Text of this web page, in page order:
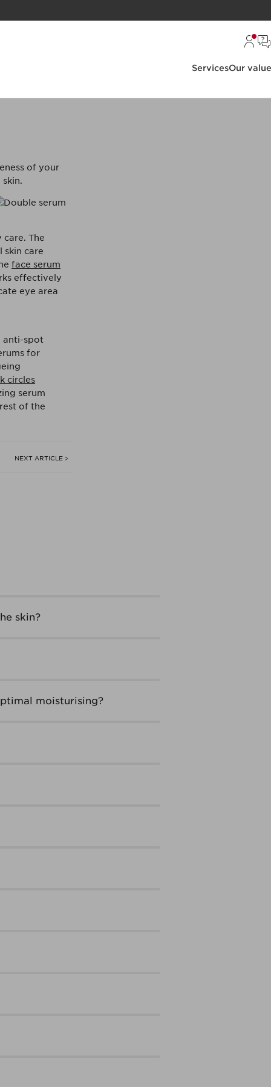
ServicesOur
of your
The
care
face serum
effectively
eye area
anti-spot
for
circles
serum
of the
NEXT ARTICLE >
skin?
moisturising?